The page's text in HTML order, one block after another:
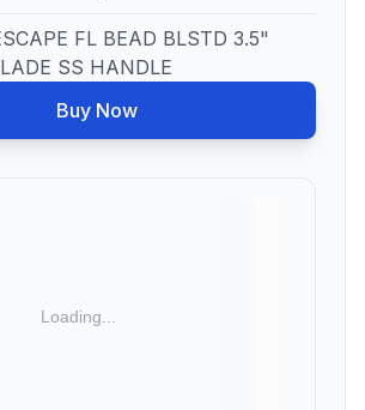
FL BEAD BLSTD 3.5"
SS HANDLE
Buy Now